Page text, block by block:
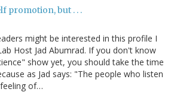
promotion, but . . .
might be interested in this profile I
Host Jad Abumrad. If you don't know
show yet, you should take the time
as Jad says: "The people who listen
of…